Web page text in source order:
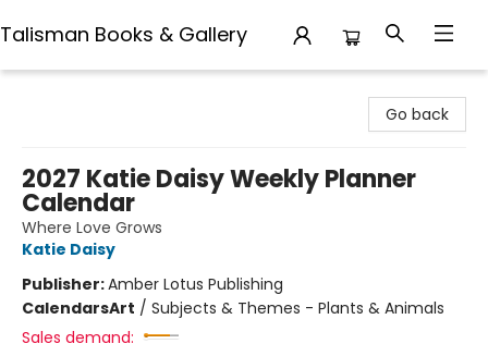
Talisman Books & Gallery
Go back
2027 Katie Daisy Weekly Planner
Calendar
Where Love Grows
Katie Daisy
Publisher:Amber Lotus Publishing
CalendarsArt / Subjects & Themes - Plants & Animals
Sales demand: